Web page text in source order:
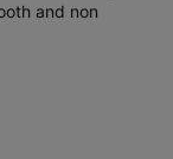
and non